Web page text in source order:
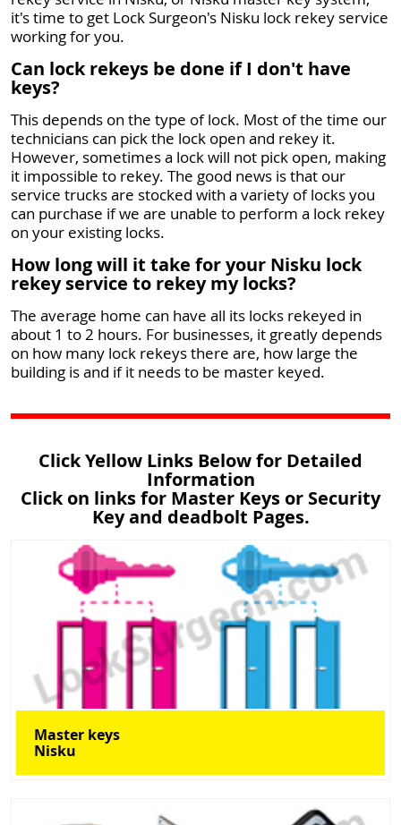
it's time to get Lock Surgeon's Nisku lock rekey service
working for you.
Can lock rekeys be done if I don't have
keys?
This depends on the type of lock. Most of the time our
technicians can pick the lock open and rekey it.
However, sometimes a lock will not pick open, making
it impossible to rekey. The good news is that our
service trucks are stocked with a variety of locks you
can purchase if we are unable to perform a lock rekey
on your existing locks.
How long will it take for your Nisku lock
rekey service to rekey my locks?
The average home can have all its locks rekeyed in
about 1 to 2 hours. For businesses, it greatly depends
on how many lock rekeys there are, how large the
building is and if it needs to be master keyed.
Click Yellow Links Below for Detailed
Information
Click on links for Master Keys or Security
Key and deadbolt Pages.
Master keys
Nisku